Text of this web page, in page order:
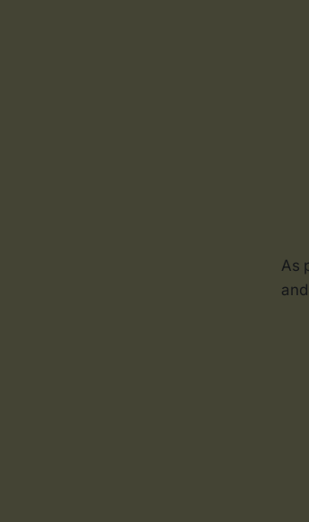
As